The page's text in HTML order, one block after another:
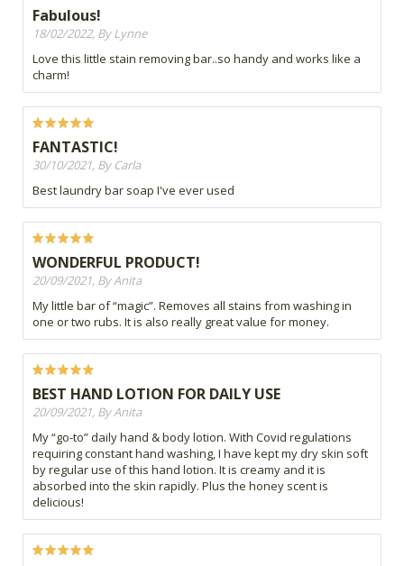
Fabulous!
18/02/2022, By Lynne
Love this little stain removing bar..so handy and works like a
charm!
FANTASTIC!
30/10/2021, By Carla
Best laundry bar soap I've ever used
WONDERFUL PRODUCT!
20/09/2021, By Anita
My little bar of “magic”. Removes all stains from washing in
one or two rubs. It is also really great value for money.
BEST HAND LOTION FOR DAILY USE
20/09/2021, By Anita
My “go-to” daily hand & body lotion. With Covid regulations
requiring constant hand washing, I have kept my dry skin soft
by regular use of this hand lotion. It is creamy and it is
absorbed into the skin rapidly. Plus the honey scent is
delicious!